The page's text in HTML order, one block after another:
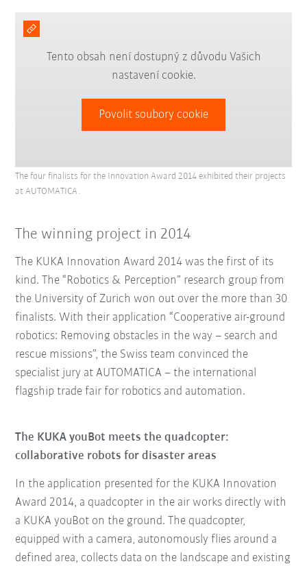
Tento obsah není dostupný z důvodu Vašich
nastavení cookie.
Povolit soubory cookie
The four finalists for the Innovation Award 2014 exhibited their projects
at AUTOMATICA.
The winning project in 2014
The KUKA Innovation Award 2014 was the first of its
kind. The “Robotics & Perception” research group from
the University of Zurich won out over the more than 30
finalists. With their application “Cooperative air-ground
robotics: Removing obstacles in the way – search and
rescue missions”, the Swiss team convinced the
specialist jury at AUTOMATICA – the international
flagship trade fair for robotics and automation.
The KUKA youBot meets the quadcopter:
collaborative robots for disaster areas
In the application presented for the KUKA Innovation
Award 2014, a quadcopter in the air works directly with
a KUKA youBot on the ground. The quadcopter,
equipped with a camera, autonomously flies around a
defined area, collects data on the landscape and existing